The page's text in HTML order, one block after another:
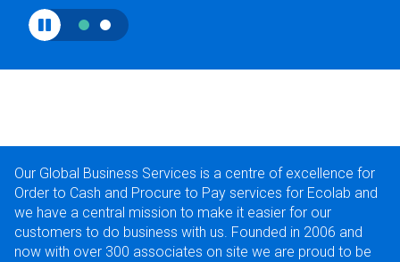
Our Global Business Services is a centre of excellence for
Order to Cash and Procure to Pay services for Ecolab and
we have a central mission to make it easier for our
customers to do business with us. Founded in 2006 and
now with over 300 associates on site we are proud to be